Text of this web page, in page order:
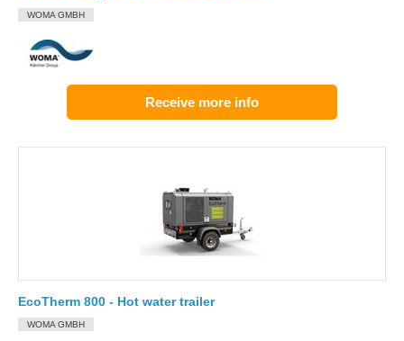
WOMA GMBH
Receive more info
EcoTherm 800 - Hot water trailer
WOMA GMBH